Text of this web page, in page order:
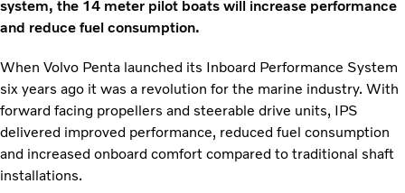
system, the 14 meter pilot boats will increase performance
and reduce fuel consumption.
When Volvo Penta launched its Inboard Performance System
six years ago it was a revolution for the marine industry. With
forward facing propellers and steerable drive units, IPS
delivered improved performance, reduced fuel consumption
and increased onboard comfort compared to traditional shaft
installations.